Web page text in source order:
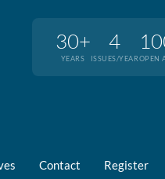
30+
YEARS
4
ISSUES/YEAROPEN
Contact Register